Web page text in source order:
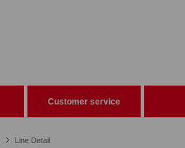
Customer service
Line Detail